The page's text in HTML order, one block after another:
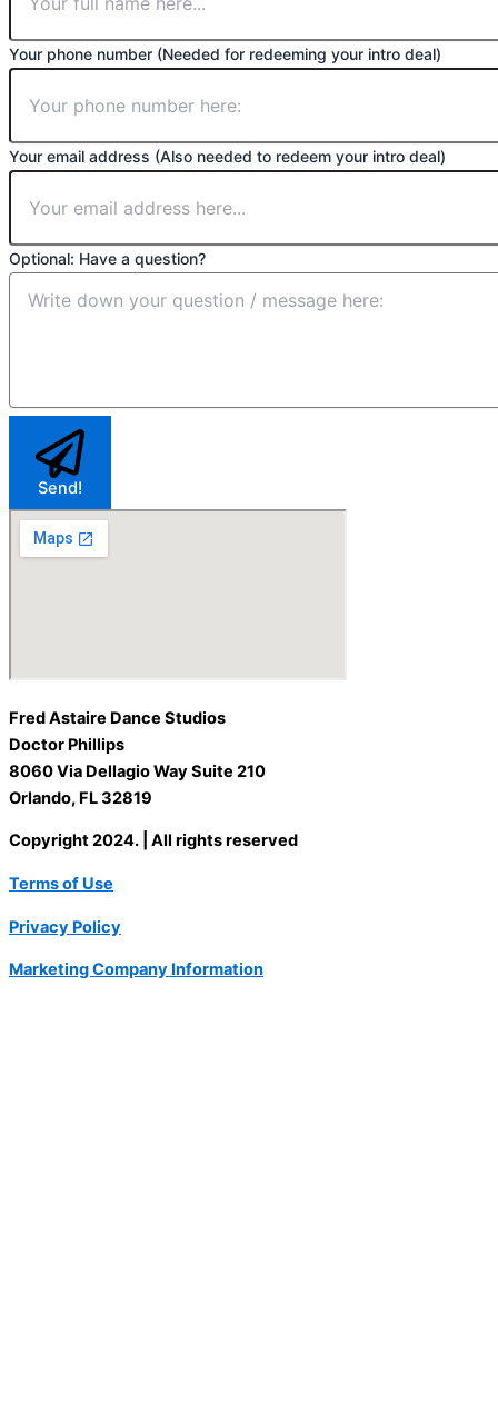
Your phone number (Needed for redeeming your intro deal)
Your email address (Also needed to redeem your intro deal)
Optional: Have a question?
Send!
Fred Astaire Dance Studios
Doctor Phillips
8060 Via Dellagio Way Suite 210
Orlando, FL 32819
Copyright 2024. | All rights reserved
Terms of Use
Privacy Policy
Marketing Company Information